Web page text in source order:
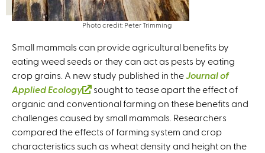
Photo credit: Peter Trimming
Small mammals can provide agricultural benefits by
eating weed seeds or they can act as pests by eating
crop grains. A new study published in the Journal of
Applied Ecology
(
l
n
k
sought to tease apart the effect of
organic and conventional farming on these benefits and
challenges caused by small mammals. Researchers
compared the effects of farming system and crop
characteristics such as wheat density and height on the